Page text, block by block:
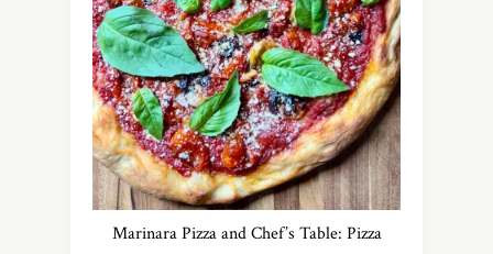
Marinara Pizza and Chef’s Table: Pizza